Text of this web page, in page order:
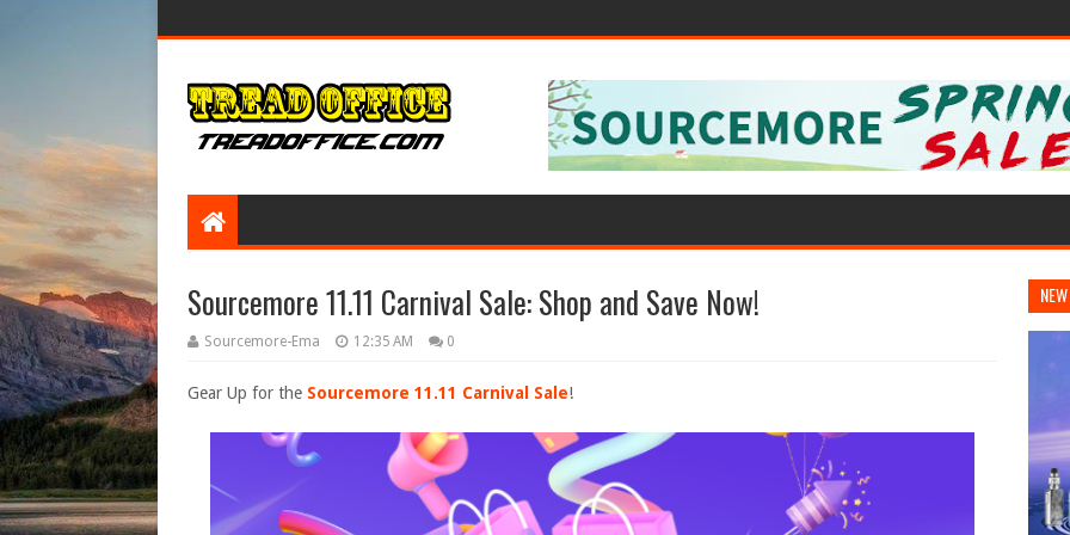
Sourcemore 11.11 Carnival Sale: Shop and Save Now!
Sourcemore-Ema 12:35 AM 0
Gear Up for the Sourcemore 11.11 Carnival Sale!